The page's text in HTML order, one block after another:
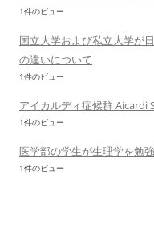
1件のビュー
国立大学および私立大学が
の違いについて
1件のビュー
アイカルディ症候群 Aicardi
1件のビュー
医学部の学生が生理学を勉
1件のビュー